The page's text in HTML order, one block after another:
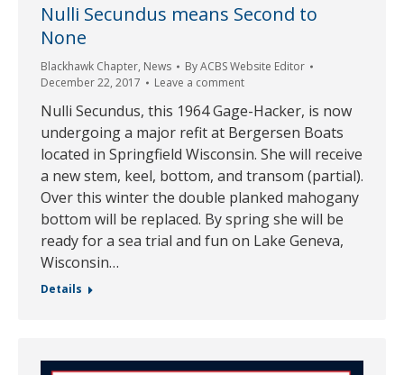
Nulli Secundus means Second to
None
Blackhawk Chapter, News ByACBS Website Editor
December 22, 2017
Leave a comment
Nulli Secundus, this 1964 Gage-Hacker, is now
undergoing a major refit at Bergersen Boats
located in Springfield Wisconsin. She will receive
a new stem, keel, bottom, and transom (partial).
Over this winter the double planked mahogany
bottom will be replaced. By spring she will be
ready for a sea trial and fun on Lake Geneva,
Wisconsin…
Details